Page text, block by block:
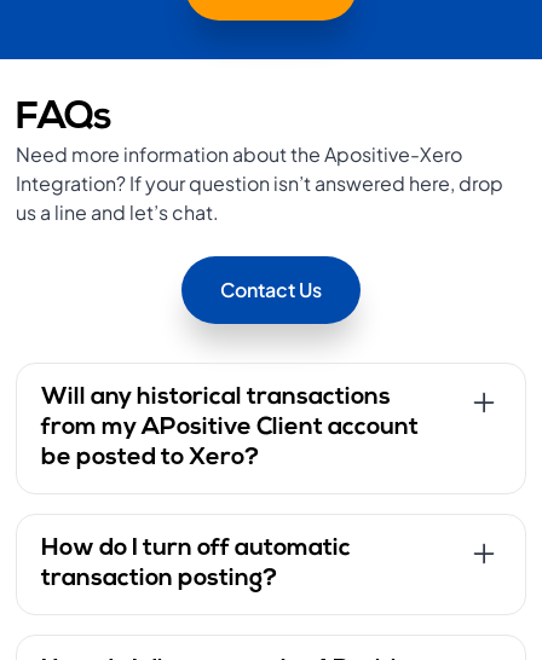
FAQs
Need more information about the Apositive-Xero
Integration? If your question isn’t answered here, drop
us a line and let’s chat.
Contact Us
Will any historical transactions
from my APositive Client account
be posted to Xero?
push transactions from the connection date
onward. Any transactions that occurred before
this must be added manually to Xero.
How do I turn off automatic
transaction posting?